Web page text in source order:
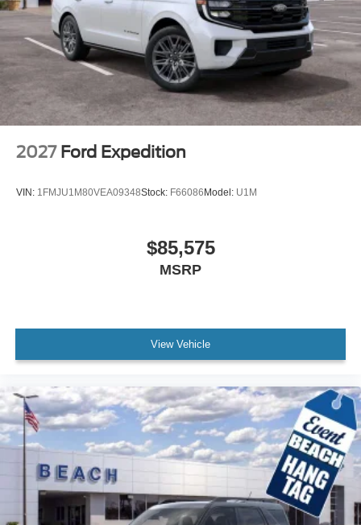
2027 Ford Expedition
VIN: 1FMJU1M80VEA09348Stock: F66086Model: U1M
$85,575
MSRP
View Vehicle